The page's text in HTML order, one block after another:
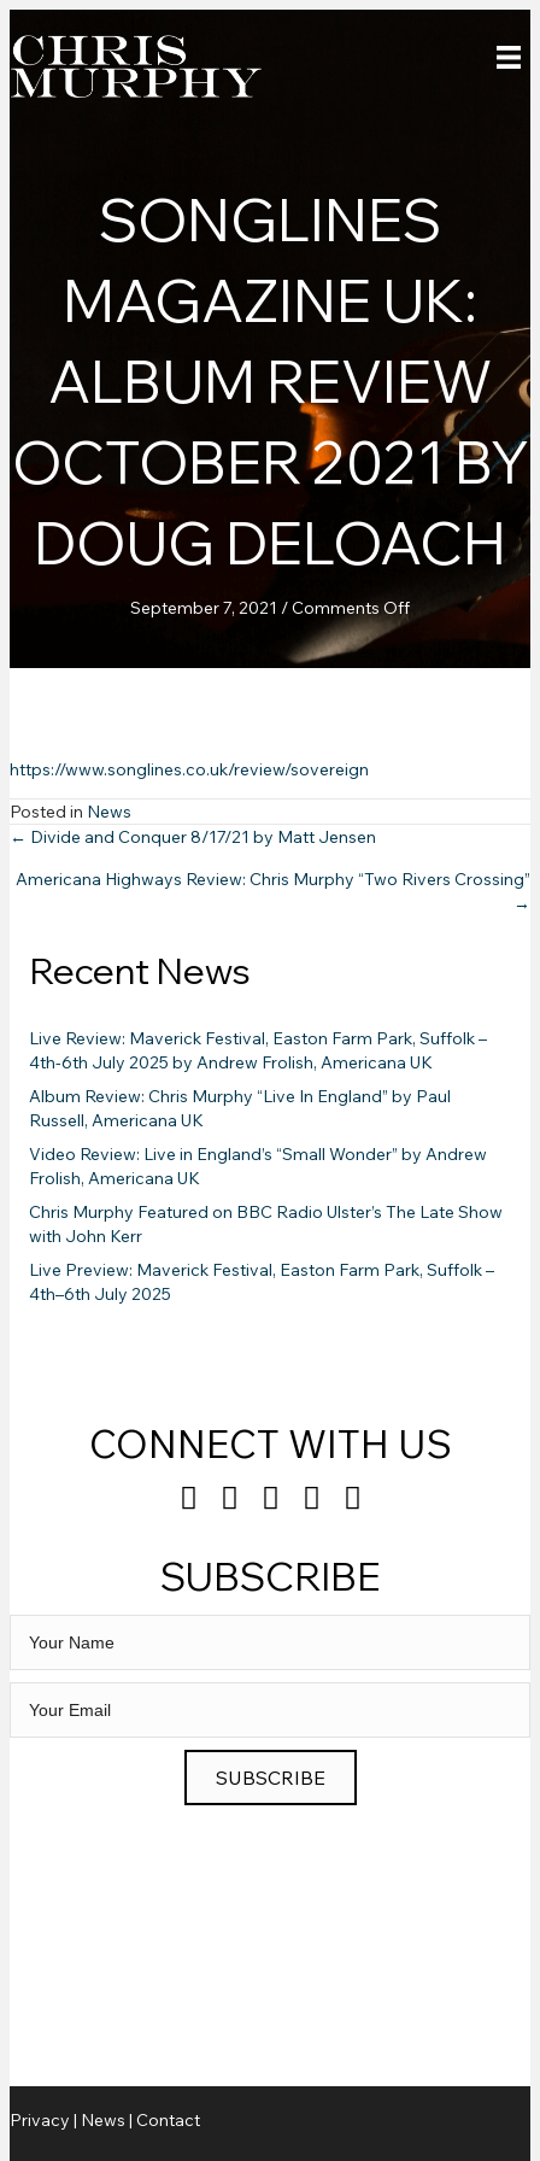
SONGLINES
MAGAZINE UK:
ALBUM REVIEW
OCTOBER 2021 BY
DOUG DELOACH
September 7, 2021 /Comments Offon
https://www.songlines.co.uk/review/sovereign
Posted in News
Posts
navigation
← Divide and Conquer 8/17/21 by Matt Jensen
Americana Highways Review: Chris Murphy “Two Rivers Crossing”
→
Recent News
Live Review: Maverick Festival, Easton Farm Park, Suffolk –
4th-6th July 2025 by Andrew Frolish, Americana UK
Album Review: Chris Murphy “Live In England” by Paul
Russell, Americana UK
Video Review: Live in England’s “Small Wonder” by Andrew
Frolish, Americana UK
Chris Murphy Featured on BBC Radio Ulster’s The Late Show
with John Kerr
Live Preview: Maverick Festival, Easton Farm Park, Suffolk –
4th–6th July 2025
CONNECT WITH US
SUBSCRIBE
SUBSCRIBE
Privacy | News | Contact